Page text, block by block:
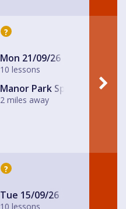
?
Mon 21/09/26
10 lessons
Manor Park Sports Club
2 miles away
?
Tue 15/09/26
10 lessons